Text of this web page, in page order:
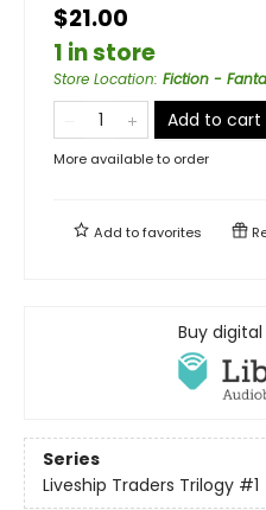
$21.00
1 in store
Store Location: Fiction -
Add to cart
More available to order
Add tofavorites
Buy
Series
Liveship Traders Trilogy #1